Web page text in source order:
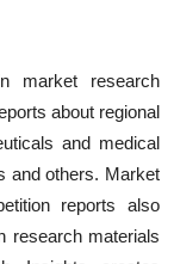
market research
about regional
and medical
and others. Market
reports also
research materials